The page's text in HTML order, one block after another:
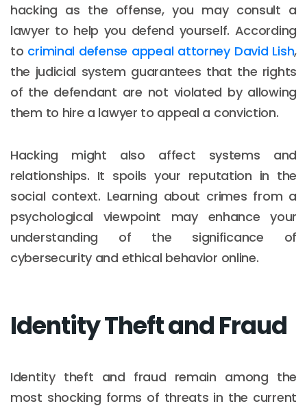
hacking as the offense, you may consult a
lawyer to help you defend yourself. According
to criminal defense appeal attorney David Lish,
the judicial system guarantees that the rights
of the defendant are not violated by allowing
them to hire a lawyer to appeal a conviction.
Hacking might also affect systems and
relationships. It spoils your reputation in the
social context. Learning about crimes from a
psychological viewpoint may enhance your
understanding of the significance of
cybersecurity and ethical behavior online.
Identity Theft and Fraud
Identity theft and fraud remain among the
most shocking forms of threats in the current